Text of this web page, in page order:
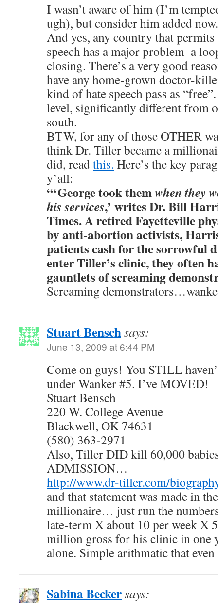
I wasn’t aware of him (I’m
ugh), but consider him added now.
And yes, any country that permits
speech has a major problem–a
closing. There’s a very good
have any home-grown doctor-
kind of hate speech pass as
level, significantly different from
south.
BTW, for any of those OTHER
think Dr. Tiller became a
did, readthis. Here’s the key
y’all:
“‘George took themwhen they
his services,’ writes Dr. Bill
Times. A retired Fayetteville
by anti-abortion activists,
patients cash for the sorrowful
enter Tiller’s clinic, they often
gauntlets of screaming
Screaming
Stuart Benschsays:
June 13, 2009 at 6:44 PM
Come on guys! You STILL
under Wanker #5. I’ve MOVED!
Stuart Bensch
220 W. College Avenue
Blackwell, OK 74631
(580) 363-2971
Also, Tiller DID kill 60,000
ADMISSION…
http://www.dr-tiller.com/
and that statement was made in
millionaire… just run the
late-term X about 10 per week X
million gross for his clinic in one
alone. Simple arithmatic that
Sabina Beckersays: